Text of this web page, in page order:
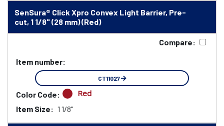
SenSura® Click Xpro Convex Light Barrier, Pre-
cut, 1 1/8" (28 mm) (Red)
Compare:
Item number:
CT11027
Color Code: Red
Item Size: 1 1/8"